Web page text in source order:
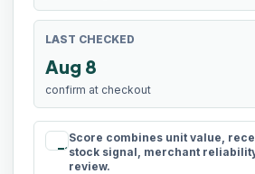
LAST CHECKED
Aug 8
confirm at checkout
rule
Score combines unit value,
stock signal, merchant
review.